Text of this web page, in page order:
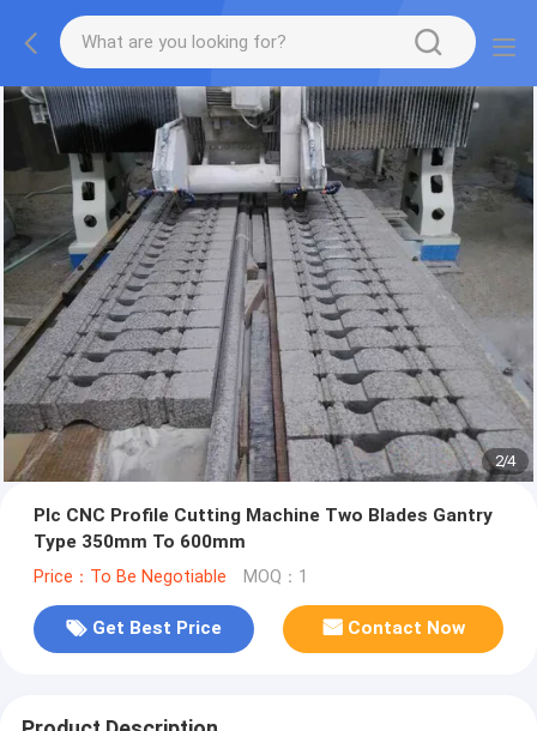
2/4
Plc CNC Profile Cutting Machine Two Blades Gantry
Type 350mm To 600mm
Price：To Be Negotiable MOQ：1
Get Best Price Contact Now